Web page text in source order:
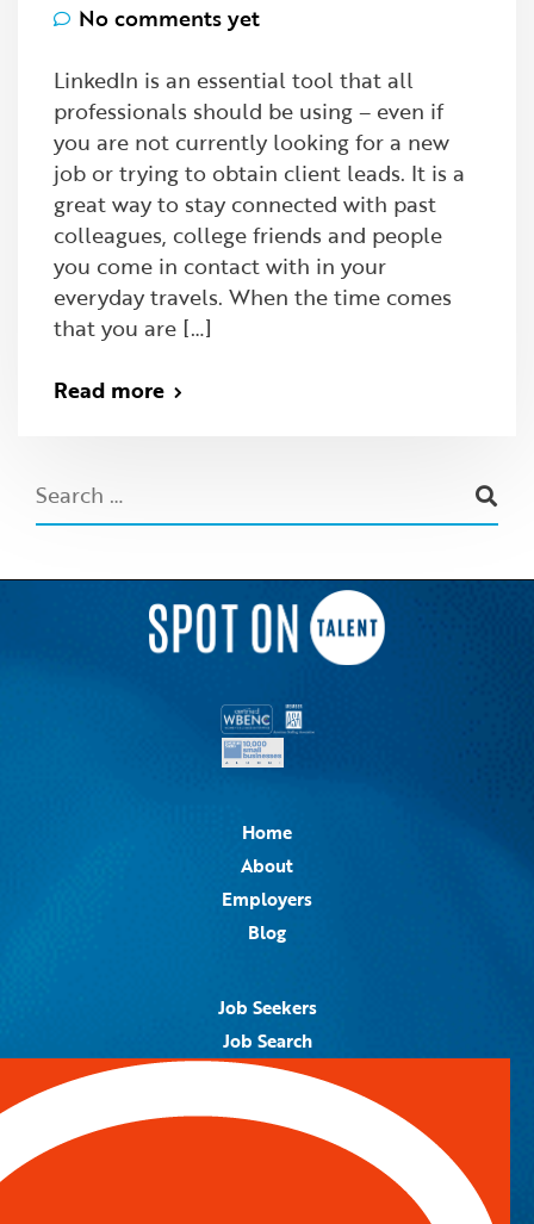
No comments yet
LinkedIn is an essential tool that all
professionals should be using – even if
you are not currently looking for a new
job or trying to obtain client leads. It is a
great way to stay connected with past
colleagues, college friends and people
you come in contact with in your
everyday travels. When the time comes
that you are […]
Read more
Home
About
Employers
Blog
Job Seekers
Job Search
Job Alerts